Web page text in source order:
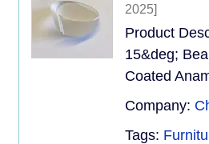
2025]
Product
15&deg;
Coated
Company:
Tags: